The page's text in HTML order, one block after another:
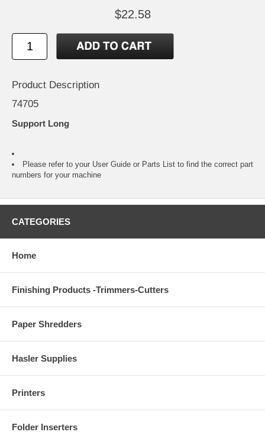
$22.58
Product Description
74705
Support Long
Please refer to your User Guide or Parts List to find the correct part
numbers for your machine
CATEGORIES
Home
Finishing Products -Trimmers-Cutters
Paper Shredders
Hasler Supplies
Printers
Folder Inserters